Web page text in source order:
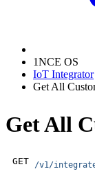
1NCE OS
IoT Integrator
Get All
Get All
GET /v1/